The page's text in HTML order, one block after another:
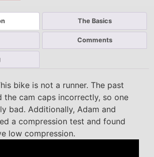
The Basics
Comments
bike is not a runner. The past
the cam caps incorrectly, so one
bad. Additionally, Adam and
a compression test and found
low compression.